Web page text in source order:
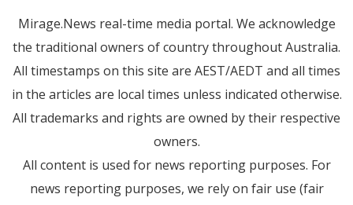
Mirage.News real-time media portal. We acknowledge
the traditional owners of country throughout Australia.
All timestamps on this site are AEST/AEDT and all times
in the articles are local times unless indicated otherwise.
All trademarks and rights are owned by their respective
owners.
All content is used for news reporting purposes. For
news reporting purposes, we rely on fair use (fair